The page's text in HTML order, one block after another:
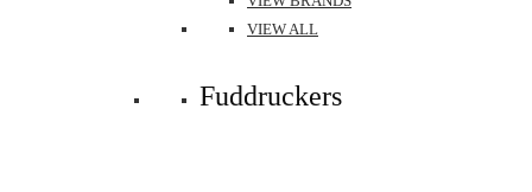
VIEW ALL
Fuddruckers